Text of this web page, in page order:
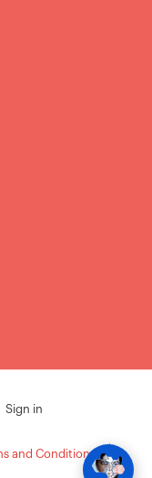
Sign in
and Conditions